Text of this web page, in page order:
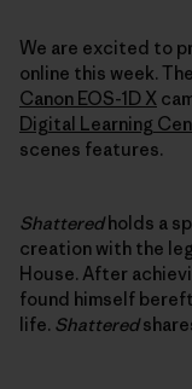
We are excited to
online this week.
Canon EOS-1D X
Digital Learning
scenes features.
Shatteredholds a
creation with the
House. After
found himself
life. Shattered